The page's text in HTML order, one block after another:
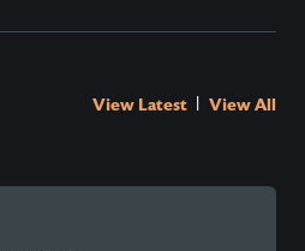
View Latest View All